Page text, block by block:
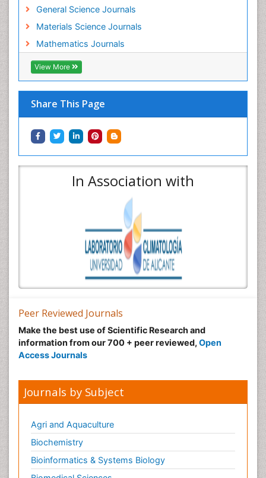
General Science Journals
Materials Science Journals
Mathematics Journals
View More
Share This Page
In Association with
Peer Reviewed Journals
Make the best use of Scientific Research and
information from our 700 + peer reviewed, Open
Access Journals
Journals by Subject
Agri and Aquaculture
Biochemistry
Bioinformatics & Systems Biology